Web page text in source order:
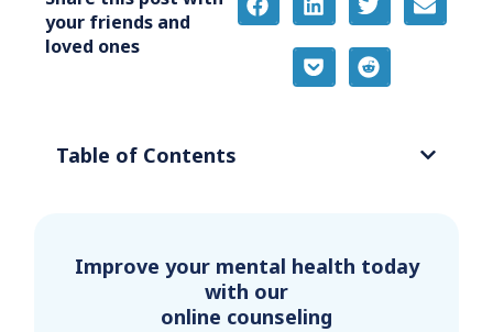
your friends and
loved ones
Table of Contents
Improve your mental health today
with our
online counseling